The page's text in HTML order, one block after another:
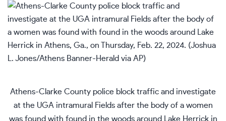
Athens-Clarke County police block traffic and investigate
at the UGA intramural Fields after the body of a women
was found with found in the woods around Lake Herrick in